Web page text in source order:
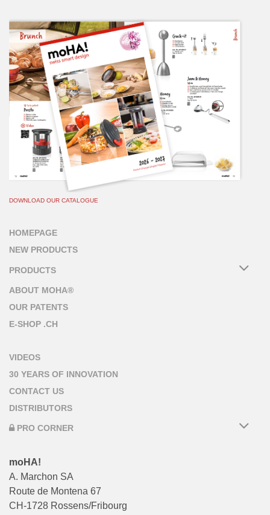
DOWNLOAD OUR CATALOGUE
HOMEPAGE
NEW PRODUCTS
PRODUCTS
ABOUT MOHA®
OUR PATENTS
E-SHOP .CH
VIDEOS
30 YEARS OF INNOVATION
CONTACT US
DISTRIBUTORS
PRO CORNER
moHA!
A. Marchon SA
Route de Montena 67
CH-1728 Rossens/Fribourg